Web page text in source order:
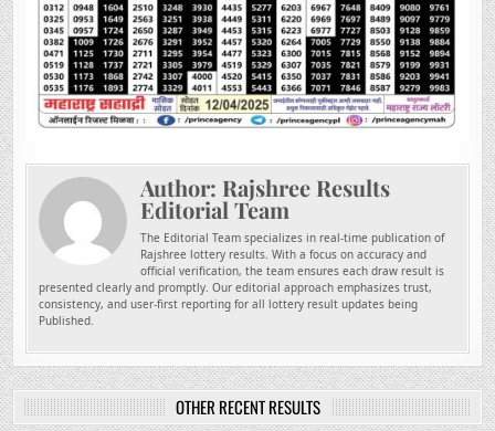
Author: Rajshree Results
Editorial Team
The Editorial Team specializes in real-time publication of
Rajshree lottery results. With a focus on accuracy and
official verification, the team ensures each draw result is
presented clearly and promptly. Our editorial approach emphasizes trust,
consistency, and user-first reporting for all lottery result updates being
Published.
OTHER RECENT RESULTS